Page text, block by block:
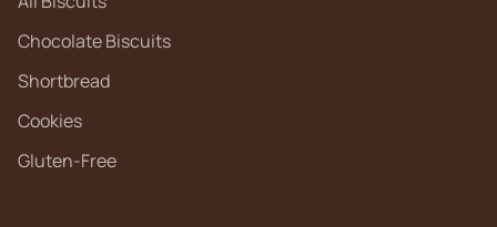
Chocolate Biscuits
Shortbread
Cookies
Gluten-Free